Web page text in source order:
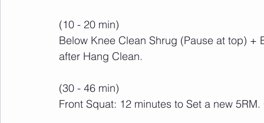
(10 - 20 min)
Below Knee Clean Shrug (Pause at top)
after Hang Clean.
(30 - 46 min)
Front Squat: 12 minutes to Set a new